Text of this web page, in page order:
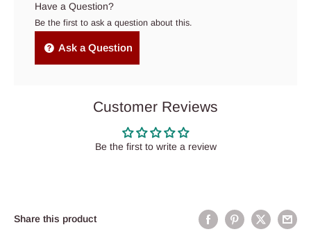
Have a Question?
Be the first to ask a question about this.
Ask a Question
Customer Reviews
Be the first to write a review
Share this product